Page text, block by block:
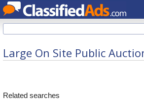
Large On Site Public